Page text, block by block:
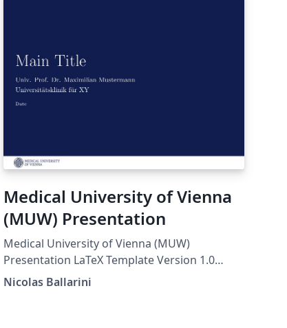
Medical University of Vienna
(MUW) Presentation
Medical University of Vienna (MUW)
Presentation LaTeX Template Version 1.0
(27/12/2016) License: CC BY-NC-SA 4.0 Created
Nicolas Ballarini